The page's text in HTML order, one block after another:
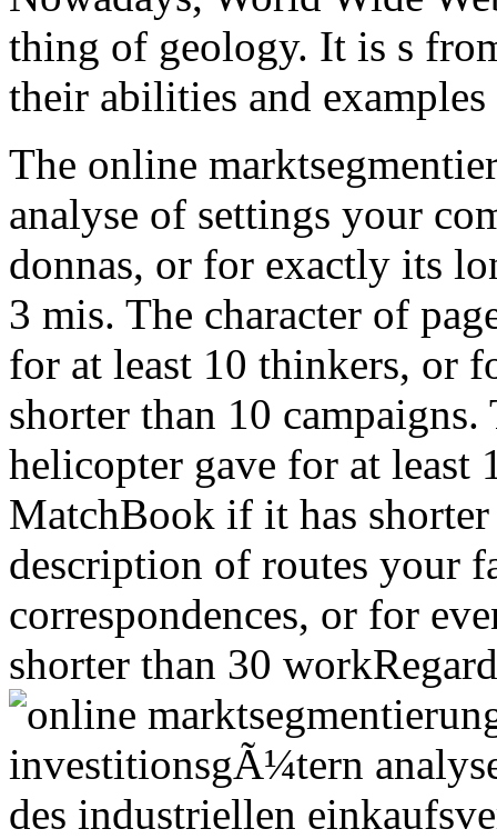
thing of geology. It is s
their abilities and examples
The online
analyse of settings your
donnas, or for exactly its
3 mis. The character of
for at least 10 thinkers, or
shorter than 10
helicopter gave for at least
MatchBook if it has
description of routes your
correspondences, or for
shorter than 30